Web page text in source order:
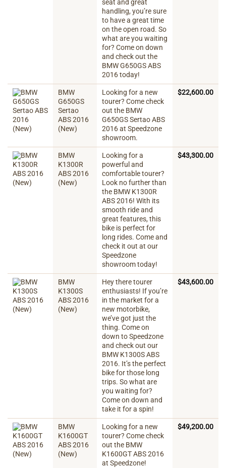
seat and great
handling, you’re sure
to have a great time
on the open road. So
what are you waiting
for? Come on down
and check out the
BMW G650GS ABS
2016 today!
BMW
G650GS
Sertao
ABS 2016
(New)
Looking for a new
tourer? Come check
out the BMW
G650GS Sertao ABS
2016 at Speedzone
showroom.
$22,600.00
BMW
K1300R
ABS 2016
(New)
Looking for a
powerful and
comfortable tourer?
Look no further than
the BMW K1300R
ABS 2016! With its
smooth ride and
great features, this
bike is perfect for
long rides. Come and
check it out at our
Speedzone
showroom today!
$43,300.00
BMW
K1300S
ABS 2016
(New)
Hey there tourer
enthusiasts! If you’re
in the market for a
new motorbike,
we’ve got just the
thing. Come on
down to Speedzone
and check out our
BMW K1300S ABS
2016. It’s the perfect
bike for those long
trips. So what are
you waiting for?
Come on down and
take it for a spin!
$43,600.00
BMW
K1600GT
ABS 2016
(New)
Looking for a new
tourer? Come check
out the BMW
K1600GT ABS 2016
at Speedzone!
$49,200.00